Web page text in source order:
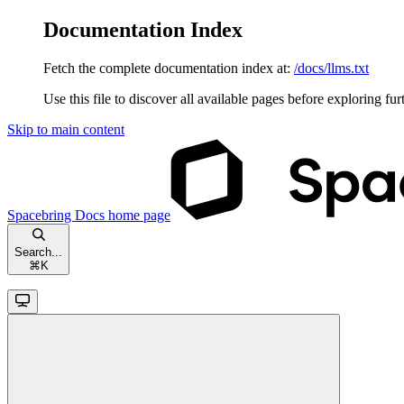
Documentation Index
Fetch the complete documentation index at: /docs/llms.txt
Use this file to discover all available pages before exploring
Skip to main content
Spacebring Docs home page
Search...
⌘ K